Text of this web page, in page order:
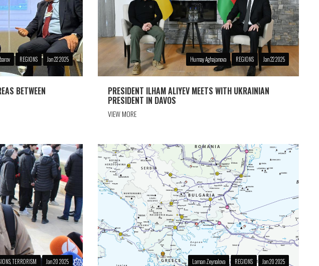
REGIONS Jan 22 2025
BETWEEN
Humay Aghajanova REGIONS Jan 22 2025
PRESIDENT ILHAM ALIYEV MEETS WITH UKRAINIAN
PRESIDENT IN DAVOS
VIEW MORE
TERRORISM Jan 20 2025 Laman Zeynalova REGIONS Jan 20 2025